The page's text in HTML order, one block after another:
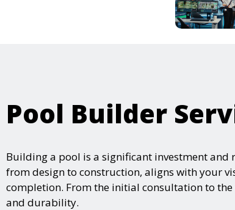
Pool Builder
Building a pool is a significant investment and
from design to construction, aligns with your
completion. From the initial consultation to
and durability.